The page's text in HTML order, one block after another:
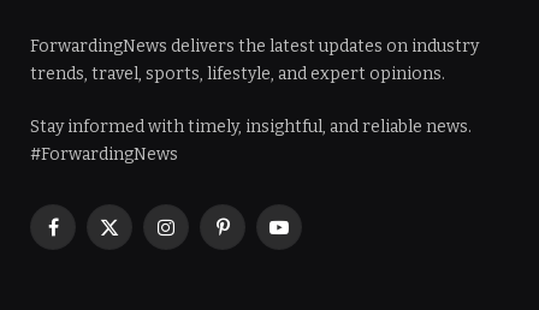
ForwardingNews delivers the latest updates on industry
trends, travel, sports, lifestyle, and expert opinions.
Stay informed with timely, insightful, and reliable news.
#ForwardingNews
Facebook
X
InstagramPinterestYouTube